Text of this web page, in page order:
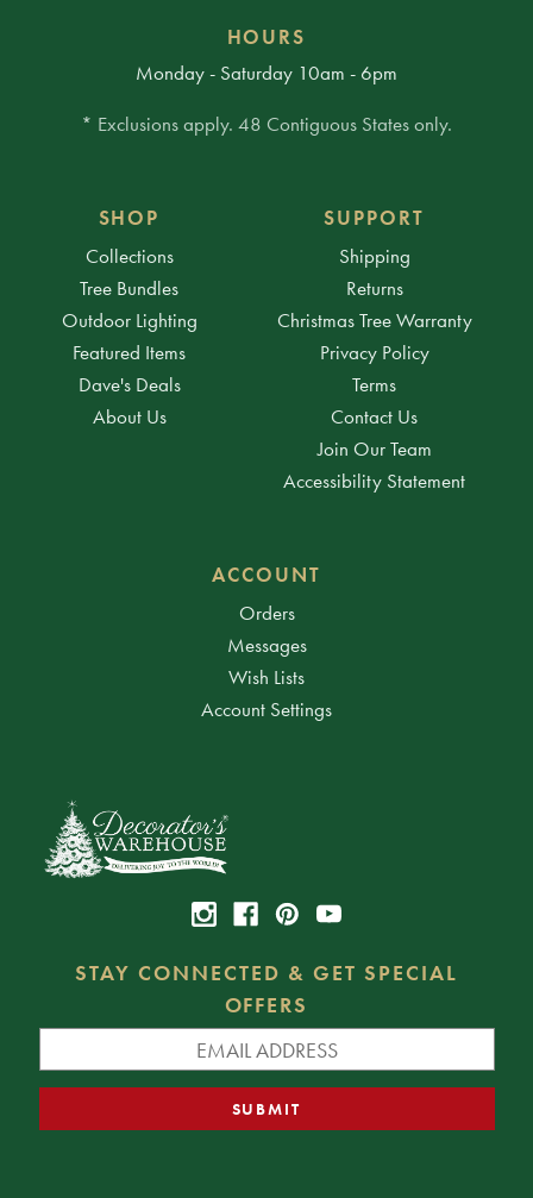
HOURS
Monday - Saturday 10am - 6pm
* Exclusions apply. 48 Contiguous States only.
SHOP
Collections
Tree Bundles
Outdoor Lighting
Featured Items
Dave's Deals
About Us
SUPPORT
Shipping
Returns
Christmas Tree Warranty
Privacy Policy
Terms
Contact Us
Join Our Team
Accessibility Statement
ACCOUNT
Orders
Messages
Wish Lists
Account Settings
STAY CONNECTED & GET SPECIAL
OFFERS